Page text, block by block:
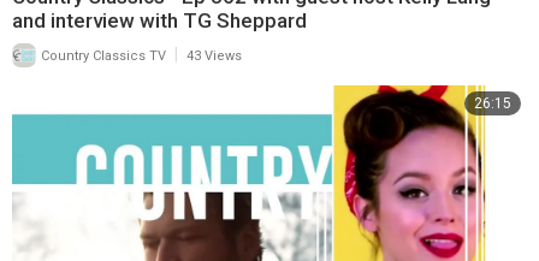
and interview with TG Sheppard
Country Classics TV 43 Views
26:15